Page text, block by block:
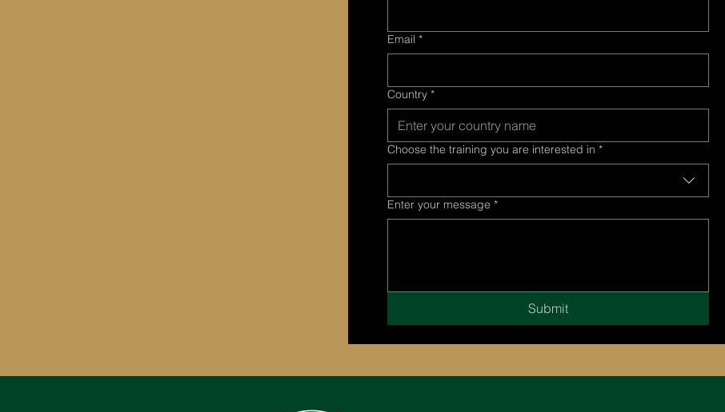
Email *
Country *
Choose the training you are interested in *
Enter your message *
Submit